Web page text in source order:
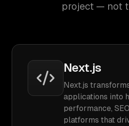
project — not
Next.js
Next.js
applications into
performance,
platforms that